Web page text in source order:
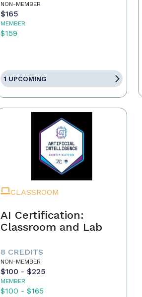
NON-MEMBER
$165
MEMBER
$159
1 UPCOMING
CLASSROOM
AI Certification:
Classroom and Lab
8 CREDITS
NON-MEMBER
$100 - $225
MEMBER
$100 - $165